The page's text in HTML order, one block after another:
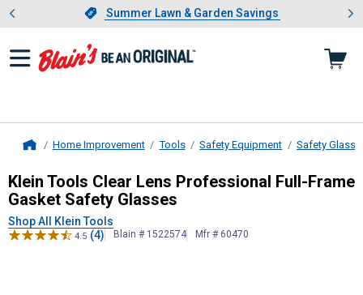
Slide 1 of 4.Summer Lawn & Garden Savings
Summer Lawn & Garden Savings
Showing slide 1 of 4: Summer
Home Improvement Tools Safety Equipment Safety
Klein ToolsClear Lens
Klein Tools Clear Lens Professional Full-Frame
Gasket Safety Glasses
Shop All Klein Tools
4.5 (4) Blain # 1522574 Mfr # 60470